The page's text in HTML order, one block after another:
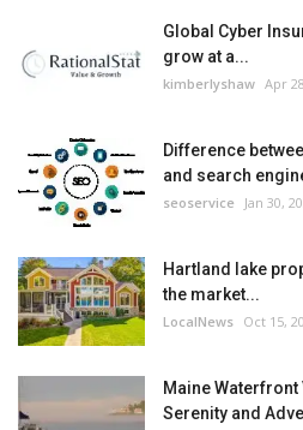
Global Cyber
grow at a...
kimberlyshaw Apr
Difference
and search
seoservice Jan 30,
Hartland lake
the market...
LocalNews Oct 15,
Maine
Serenity and